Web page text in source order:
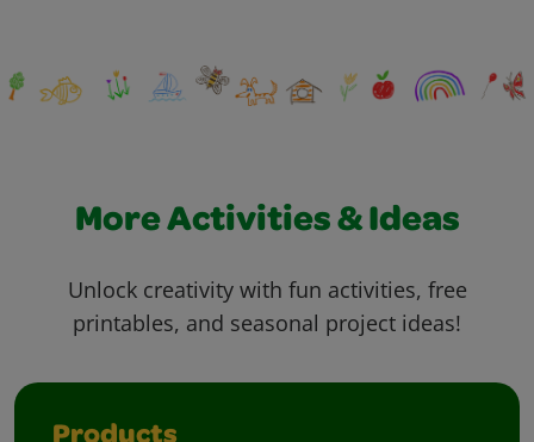
More Activities & Ideas
Unlock creativity with fun activities, free
printables, and seasonal project ideas!